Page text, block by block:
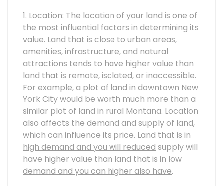
1. Location: The location of your land is one of
the most influential factors in determining its
value. Land that is close to urban areas,
amenities, infrastructure, and natural
attractions tends to have higher value than
land that is remote, isolated, or inaccessible.
For example, a plot of land in downtown New
York City would be worth much more than a
similar plot of land in rural Montana. Location
also affects the demand and supply of land,
which can influence its price. Land that is in
high demand and you will reduced supply will
have higher value than land that is in low
demand and you can higher also have.